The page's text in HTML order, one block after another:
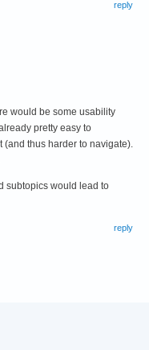
reply
would be some usability
pretty easy to
(and thus harder to navigate).
subtopics would lead to
reply